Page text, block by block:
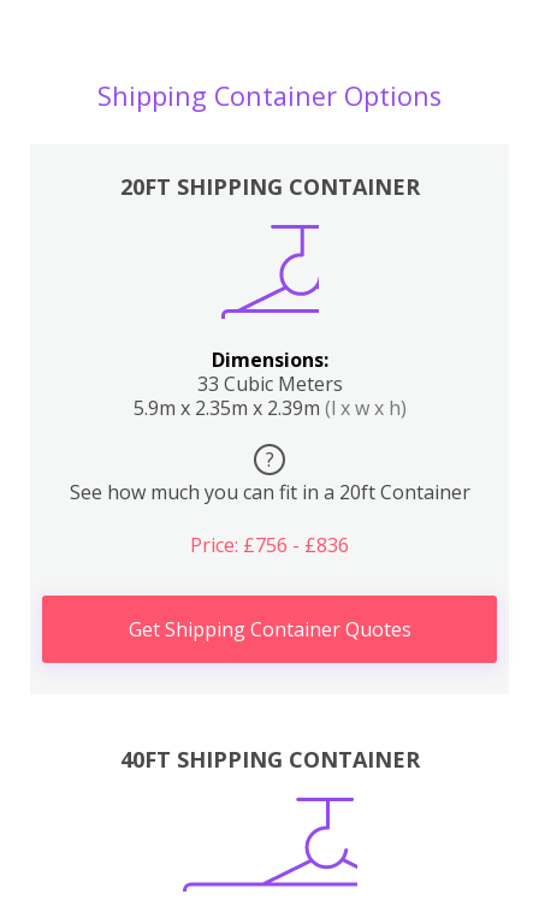
Shipping Container Options
20FT SHIPPING CONTAINER
Dimensions:
33 Cubic Meters
5.9m x 2.35m x 2.39m (l x w x h)
?
See how much you can fit in a 20ft Container
Price: £756 - £836
Get Shipping Container Quotes
40FT SHIPPING CONTAINER